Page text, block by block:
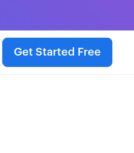
Get Started Free